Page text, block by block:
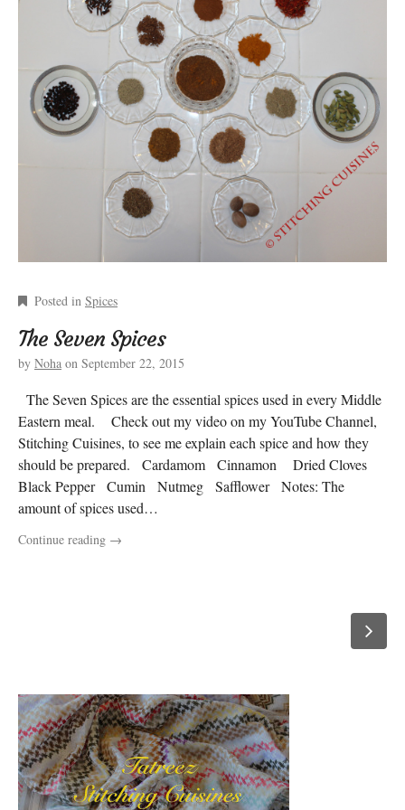
Posted in Spices
The Seven Spices
by Noha on September 22, 2015
The Seven Spices are the essential spices used in every Middle
Eastern meal. Check out my video on my YouTube Channel,
Stitching Cuisines, to see me explain each spice and how they
should be prepared. Cardamom Cinnamon Dried Cloves
Black Pepper Cumin Nutmeg Safflower Notes: The
amount of spices used…
Continue reading →
s
t
s